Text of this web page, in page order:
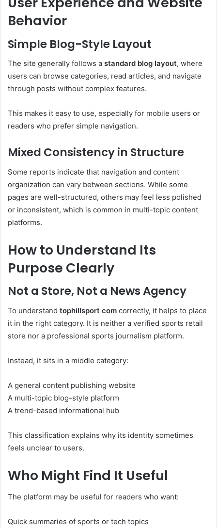
Behavior
Simple Blog-Style Layout
The site generally follows a standard blog layout, where
users can browse categories, read articles, and navigate
through posts without complex features.
This makes it easy to use, especially for mobile users or
readers who prefer simple navigation.
Mixed Consistency in Structure
Some reports indicate that navigation and content
organization can vary between sections. While some
pages are well-structured, others may feel less polished
or inconsistent, which is common in multi-topic content
platforms.
How to Understand Its
Purpose Clearly
Not a Store, Not a News Agency
To understand tophillsport com correctly, it helps to place
it in the right category. It is neither a verified sports retail
store nor a professional sports journalism platform.
Instead, it sits in a middle category:
A general content publishing website
A multi-topic blog-style platform
A trend-based informational hub
This classification explains why its identity sometimes
feels unclear to users.
Who Might Find It Useful
The platform may be useful for readers who want:
Quick summaries of sports or tech topics